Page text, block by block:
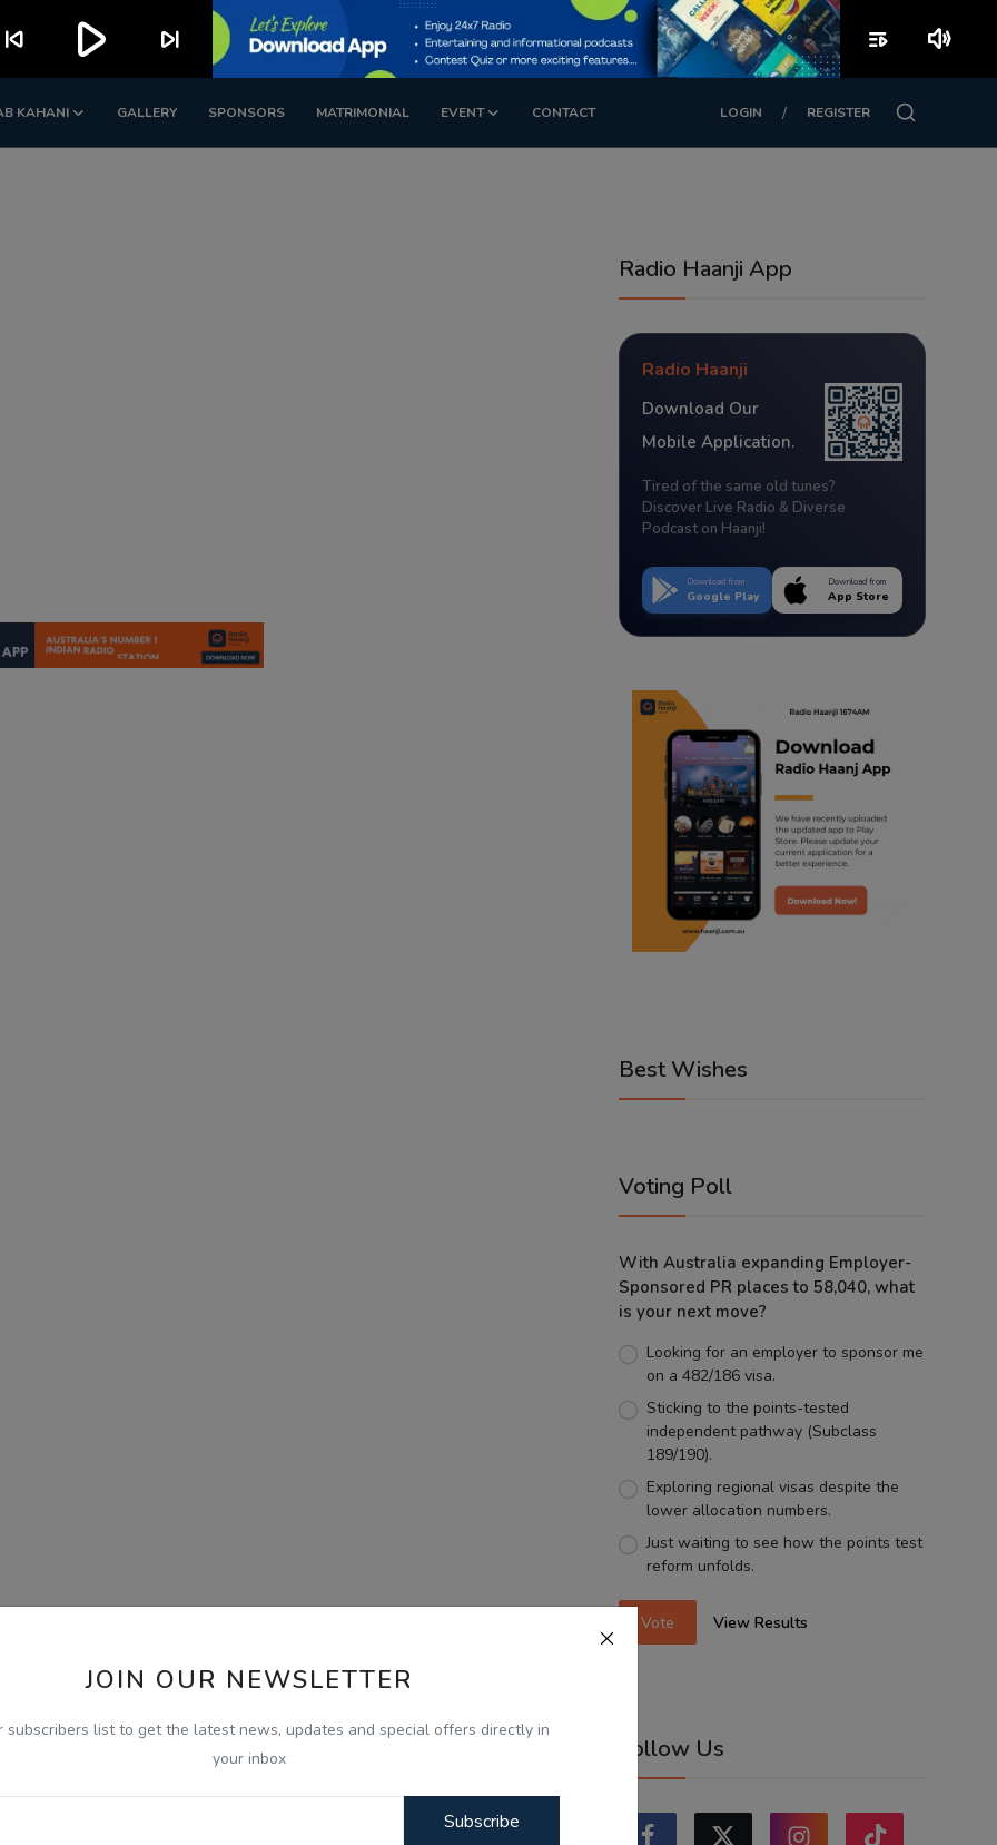
KAHANI GALLERY SPONSORS MATRIMONIAL EVENT CONTACT LOGIN / REGISTER
JOIN OUR NEWSLETTER
subscribers list to get the latest news, updates and special offers directly in
your inbox
Subscribe
Radio Haanji App
Radio Haanji
Download Our
Mobile Application.
Tired of the same old tunes?
Discover Live Radio & Diverse
Podcast on Haanji!
Download from
Google Play
Download from
App Store
Best Wishes
Voting Poll
With Australia expanding Employer-
Sponsored PR places to 58,040, what
is your next move?
Looking for an employer to sponsor me
on a 482/186 visa.
Sticking to the points-tested
independent pathway (Subclass
189/190).
Exploring regional visas despite the
lower allocation numbers.
Just waiting to see how the points test
reform unfolds.
Vote View Results
Follow Us
skip_previous play_arrow skip_next playlist_play volume_up